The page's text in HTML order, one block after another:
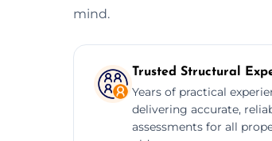
mind.
Trusted Structural
Years of practical
delivering accurate,
assessments for all